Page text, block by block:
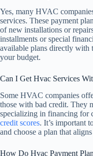
Yes, many HVAC
services. These payment
of new installations or
installments or special
available plans directly with
your budget.
Can I Get Hvac Services
Some HVAC companies
those with bad credit. They
specializing in financing for
credit scores. It’s important
and choose a plan that
How Do Hvac Payment